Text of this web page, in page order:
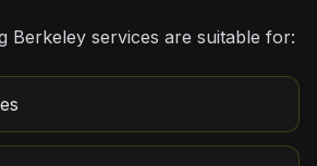
Berkeley services are suitable for: